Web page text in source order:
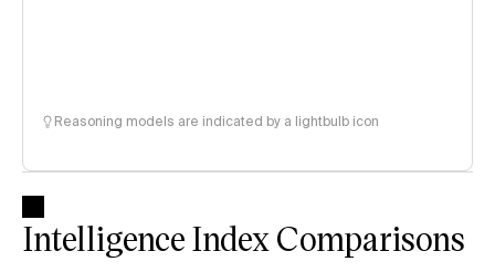
Reasoning models are indicated by a lightbulb icon
Intelligence Index Comparisons